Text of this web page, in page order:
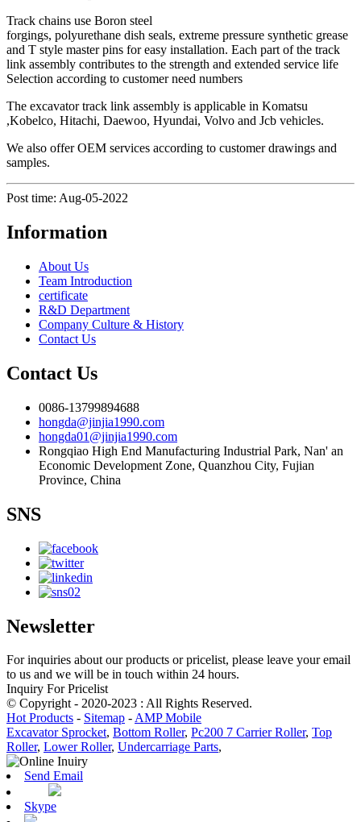
Track chains use Boron steel
forgings, polyurethane dish seals, extreme pressure synthetic grease
and T style master pins for easy installation. Each part of the track
link assembly contributes to the strength and extended service life
Selection according to customer need numbers
The excavator track link assembly is applicable in Komatsu
,Kobelco, Hitachi, Daewoo, Hyundai, Volvo and Jcb vehicles.
We also offer OEM services according to customer drawings and
samples.
Post time: Aug-05-2022
Information
About Us
Team Introduction
certificate
R&D Department
Company Culture & History
Contact Us
Contact Us
0086-13799894688
hongda@jinjia1990.com
hongda01@jinjia1990.com
Rongqiao High End Manufacturing Industrial Park, Nan' an
Economic Development Zone, Quanzhou City, Fujian
Province, China
SNS
Newsletter
For inquiries about our products or pricelist, please leave your email
to us and we will be in touch within 24 hours.
Inquiry For Pricelist
© Copyright - 2020-2023 : All Rights Reserved.
Hot Products - Sitemap -AMP Mobile
Excavator Sprocket, Bottom Roller, Pc200 7 Carrier Roller, Top
Roller, Lower Roller, Undercarriage Parts,
Send Email
Skype